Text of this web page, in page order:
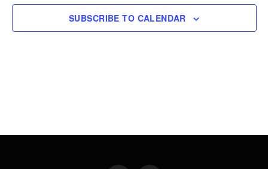
SUBSCRIBE TO CALENDAR